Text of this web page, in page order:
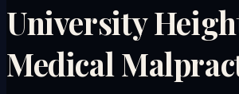
University
Medical